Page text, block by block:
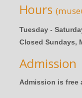
Hours
Tuesday -
Closed Sundays,
Admission
Admission is free